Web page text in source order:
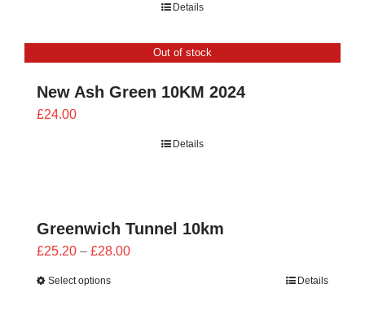
£24.00
Details
Out of stock
New Ash Green 10KM 2024
£24.00
Details
Greenwich Tunnel 10km
£25.20 – £28.00Price
Select options Details